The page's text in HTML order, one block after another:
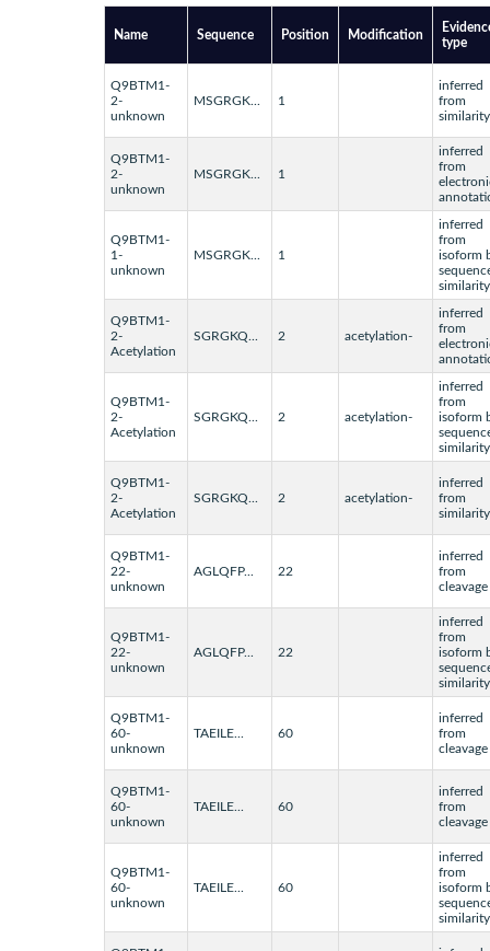
Name Sequence Position Modification
type
Q9BTM1-
2-
unknown
MSGRGK... 1
inferred
from
similarity
Q9BTM1-
2-
unknown
MSGRGK... 1
inferred
from
Q9BTM1-
1-
unknown
MSGRGK... 1
inferred
from
isoform
similarity
Q9BTM1-
2-
Acetylation
SGRGKQ... 2 acetylation-
inferred
from
Q9BTM1-
2-
Acetylation
SGRGKQ... 2 acetylation-
inferred
from
isoform
similarity
Q9BTM1-
2-
Acetylation
SGRGKQ... 2 acetylation-
inferred
from
similarity
Q9BTM1-
22-
unknown
AGLQFP... 22
inferred
from
cleavage
Q9BTM1-
22-
unknown
AGLQFP... 22
inferred
from
isoform
similarity
Q9BTM1-
60-
unknown
TAEILE... 60
inferred
from
cleavage
Q9BTM1-
60-
unknown
TAEILE... 60
inferred
from
cleavage
Q9BTM1-
60-
unknown
TAEILE... 60
inferred
from
isoform
similarity